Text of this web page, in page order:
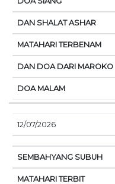
12/07/2026